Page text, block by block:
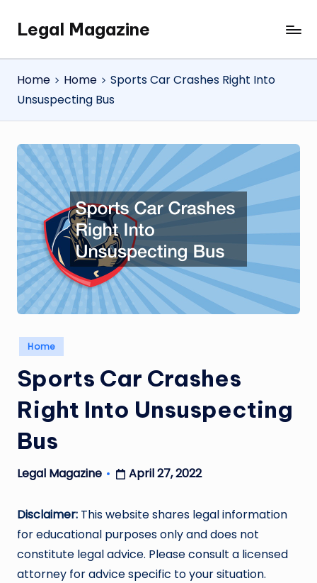
SkipLegal Magazine
Legal
Magazine
Home
Home
Sports Car Crashes Right Into
Unsuspecting Bus
Posted
in
Home
Sports Car Crashes
Right Into Unsuspecting
Bus
Posted
Legal Magazine April 27, 2022
Disclaimer: This website shares legal information
for educational purposes only and does not
constitute legal advice. Please consult a licensed
attorney for advice specific to your situation.